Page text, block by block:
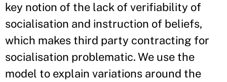
key notion of the lack of verifiability of
socialisation and instruction of beliefs,
which makes third party contracting for
socialisation problematic. We use the
model to explain variations around the